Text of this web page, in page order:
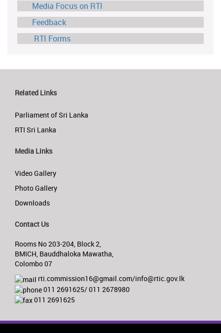
Media Focus on RTI
Feedback
RTI Forms
Related Links
Parliament of Sri Lanka
RTI Sri Lanka
Media Links
Video Gallery
Photo Gallery
Downloads
Contact Us
Rooms No 203-204, Block 2,
BMICH, Bauddhaloka Mawatha,
Colombo 07
rti.commission16@gmail.com/info@rtic.gov.lk
011 2691625/ 011 2678980
011 2691625